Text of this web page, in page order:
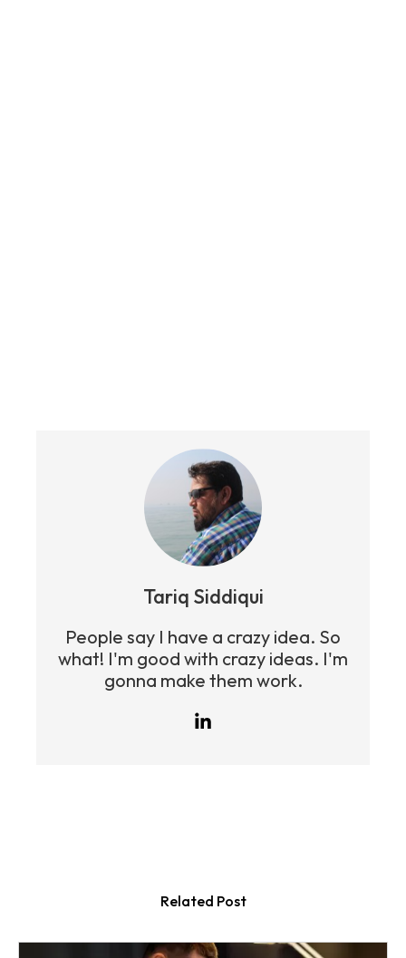
Tariq Siddiqui
People say I have a crazy idea. So
what! I'm good with crazy ideas. I'm
gonna make them work.
Related Post